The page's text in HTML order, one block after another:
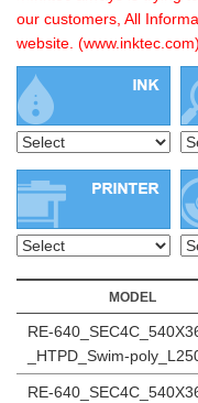
our customers, All
website. (www.inktec.com)
MODEL
RE-
_HTPD_Swim-
RE-